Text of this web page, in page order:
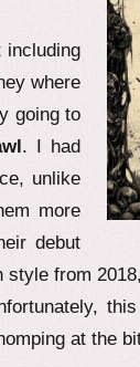
including
where
going to
. I had
unlike
more
debut
style from
this
at the